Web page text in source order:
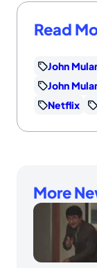
Read
John
John
Netflix
More